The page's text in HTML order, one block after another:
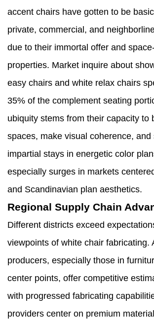
accent chairs have gotten to be
private, commercial, and
due to their immortal offer and
properties. Market inquire about
easy chairs and white relax chairs
35% of the complement seating
ubiquity stems from their capacity to
spaces, make visual coherence, and
impartial stays in energetic color
especially surges in markets
and Scandinavian plan aesthetics.
Regional Supply Chain
Different districts exceed
viewpoints of white chair fabricating.
producers, especially those in
center points, offer competitive
with progressed fabricating
providers center on premium